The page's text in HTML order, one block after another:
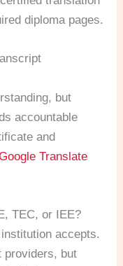
diploma pages.
but
accountable
and
Translate
TEC, or IEE?
accepts.
providers, but